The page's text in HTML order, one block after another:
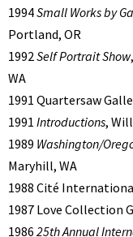
1994Small Works by
Portland, OR
1992Self Portrait Show
WA
1991 Quartersaw
1991 Introductions,
1989 Washington/
Maryhill, WA
1988 Cité
1987 Love Collection
1986 25th Annual